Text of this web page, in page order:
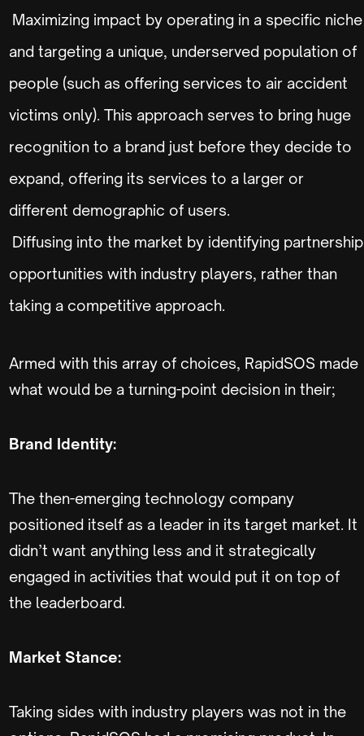
Maximizing impact by operating in a specific niche
and targeting a unique, underserved population of
people (such as offering services to air accident
victims only). This approach serves to bring huge
recognition to a brand just before they decide to
expand, offering its services to a larger or
different demographic of users.
Diffusing into the market by identifying partnership
opportunities with industry players, rather than
taking a competitive approach.
Armed with this array of choices, RapidSOS made
what would be a turning-point decision in their;
Brand Identity:
The then-emerging technology company
positioned itself as a leader in its target market. It
didn’t want anything less and it strategically
engaged in activities that would put it on top of
the leaderboard.
Market Stance:
Taking sides with industry players was not in the